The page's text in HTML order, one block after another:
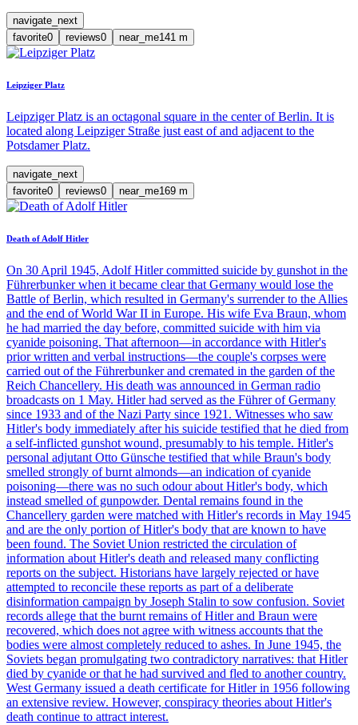
navigate_next
favorite0 reviews0 near_me141 m
Leipziger Platz
Leipziger Platz is an octagonal square in the center of Berlin. It is
located along Leipziger Straße just east of and adjacent to the
Potsdamer Platz.
navigate_next
favorite0 reviews0 near_me169 m
Death of Adolf Hitler
On 30 April 1945, Adolf Hitler committed suicide by gunshot in the
Führerbunker when it became clear that Germany would lose the
Battle of Berlin, which resulted in Germany's surrender to the Allies
and the end of World War II in Europe. His wife Eva Braun, whom
he had married the day before, committed suicide with him via
cyanide poisoning. That afternoon—in accordance with Hitler's
prior written and verbal instructions—the couple's corpses were
carried out of the Führerbunker and cremated in the garden of the
Reich Chancellery. His death was announced in German radio
broadcasts on 1 May. Hitler had served as the Führer of Germany
since 1933 and of the Nazi Party since 1921. Witnesses who saw
Hitler's body immediately after his suicide testified that he died from
a self-inflicted gunshot wound, presumably to his temple. Hitler's
personal adjutant Otto Günsche testified that while Braun's body
smelled strongly of burnt almonds—an indication of cyanide
poisoning—there was no such odour about Hitler's body, which
instead smelled of gunpowder. Dental remains found in the
Chancellery garden were matched with Hitler's records in May 1945
and are the only portion of Hitler's body that are known to have
been found. The Soviet Union restricted the circulation of
information about Hitler's death and released many conflicting
reports on the subject. Historians have largely rejected or have
attempted to reconcile these reports as part of a deliberate
disinformation campaign by Joseph Stalin to sow confusion. Soviet
records allege that the burnt remains of Hitler and Braun were
recovered, which does not agree with witness accounts that the
bodies were almost completely reduced to ashes. In June 1945, the
Soviets began promulgating two contradictory narratives: that Hitler
died by cyanide or that he had survived and fled to another country.
West Germany issued a death certificate for Hitler in 1956 following
an extensive review. However, conspiracy theories about Hitler's
death continue to attract interest.